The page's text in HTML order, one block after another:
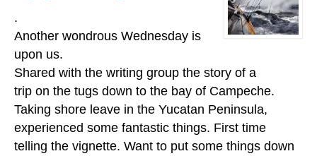
.
Another wondrous Wednesday is
upon us.
Shared with the writing group the story of a
trip on the tugs down to the bay of Campeche.
Taking shore leave in the Yucatan Peninsula,
experienced some fantastic things. First time
telling the vignette. Want to put some things down